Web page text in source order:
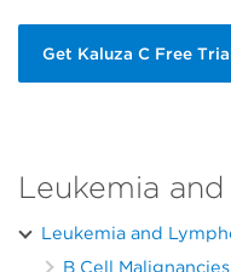
Get Kaluza C Free
Leukemia
Leukemia and
B Cell Malignancies